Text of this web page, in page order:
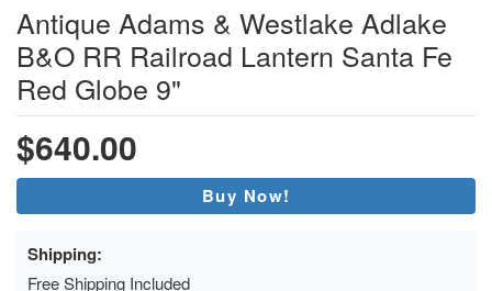
Antique Adams & Westlake Adlake
B&O RR Railroad Lantern Santa Fe
Red Globe 9"
$640.00
Buy Now!
Shipping:
Free Shipping Included